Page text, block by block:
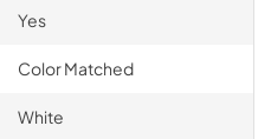
Yes
Color Matched
White